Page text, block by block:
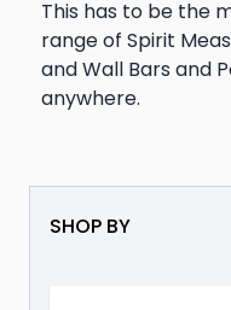
This has to be the
range of Spirit
and Wall Bars and
anywhere.
SHOP BY